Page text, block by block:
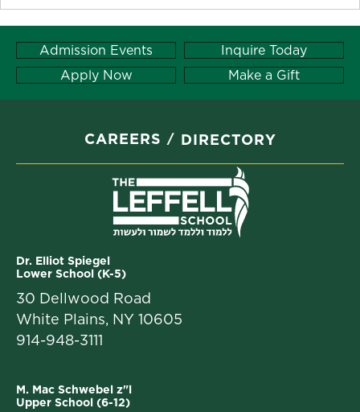
Admission Events
Inquire Today
Apply Now
Make a Gift
CAREERS DIRECTORY
Dr. Elliot Spiegel
Lower School (K-5)
30 Dellwood Road
White Plains, NY 10605
914-948-3111
M. Mac Schwebel z"l
Upper School (6-12)